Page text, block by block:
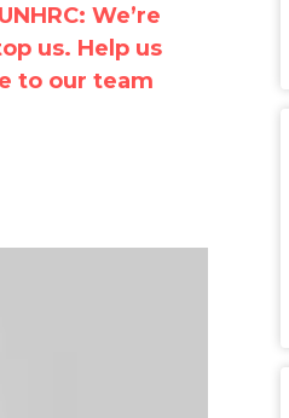
We’re
us. Help us
to our team